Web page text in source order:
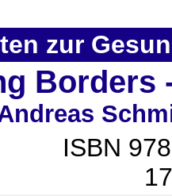
zur
Borders
ISBN